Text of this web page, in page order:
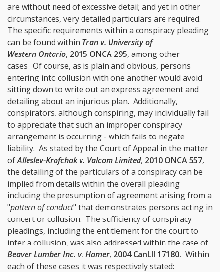
are without need of excessive detail; and yet in other
circumstances, very detailed particulars are required.
The specific requirements within a conspiracy pleading
can be found within Tran v. University of
Western Ontario, 2015 ONCA 295, among other
cases. Of course, as is plain and obvious, persons
entering into collusion with one another would avoid
sitting down to write out an express agreement and
detailing about an injurious plan. Additionally,
conspirators, although conspiring, may individually fail
to appreciate that such an improper conspiracy
arrangement is occurring - which fails to negate
liability. As stated by the Court of Appeal in the matter
ofAlleslev-Krofchak v. Valcom Limited, 2010 ONCA 557,
the detailing of the particulars of a conspiracy can be
implied from details within the overall pleading
including the presumption of agreement arising from a
"pattern of conduct" that demonstrates persons acting in
concert or collusion. The sufficiency of conspiracy
pleadings, including the entitlement for the court to
infer a collusion, was also addressed within the case of
Beaver Lumber Inc. v. Hamer, 2004 CanLII 17180. Within
each of these cases it was respectively stated: